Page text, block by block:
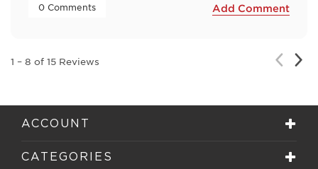
0 Comments Add Comment
1 – 8 of 15 Reviews
ACCOUNT
CATEGORIES